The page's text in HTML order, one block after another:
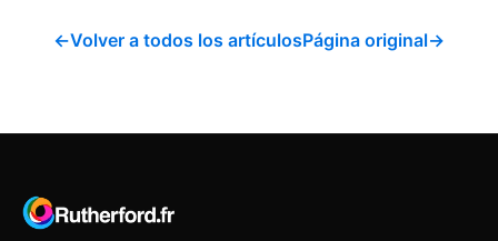
←Volver a todos los artículosPágina original→